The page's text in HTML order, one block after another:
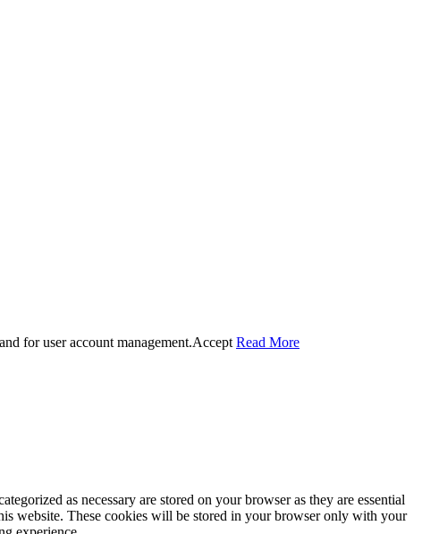
for user account management.Accept Read More
as necessary are stored on your browser as they are essential
website. These cookies will be stored in your browser only with your